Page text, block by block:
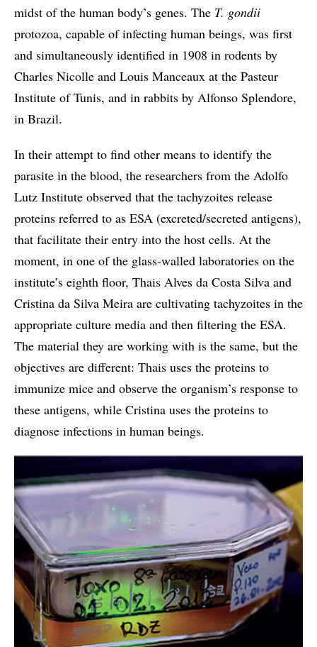
midst of the human body’s genes. The T. gondii
protozoa, capable of infecting human beings, was first
and simultaneously identified in 1908 in rodents by
Charles Nicolle and Louis Manceaux at the Pasteur
Institute of Tunis, and in rabbits by Alfonso Splendore,
in Brazil.
In their attempt to find other means to identify the
parasite in the blood, the researchers from the Adolfo
Lutz Institute observed that the tachyzoites release
proteins referred to as ESA (excreted/secreted antigens),
that facilitate their entry into the host cells. At the
moment, in one of the glass-walled laboratories on the
institute’s eighth floor, Thais Alves da Costa Silva and
Cristina da Silva Meira are cultivating tachyzoites in the
appropriate culture media and then filtering the ESA.
The material they are working with is the same, but the
objectives are different: Thais uses the proteins to
immunize mice and observe the organism’s response to
these antigens, while Cristina uses the proteins to
diagnose infections in human beings.